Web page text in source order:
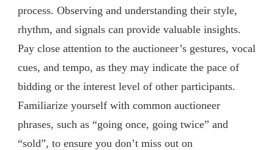
process. Observing and understanding their style,
rhythm, and signals can provide valuable insights.
Pay close attention to the auctioneer’s gestures, vocal
cues, and tempo, as they may indicate the pace of
bidding or the interest level of other participants.
Familiarize yourself with common auctioneer
phrases, such as “going once, going twice” and
“sold”, to ensure you don’t miss out on